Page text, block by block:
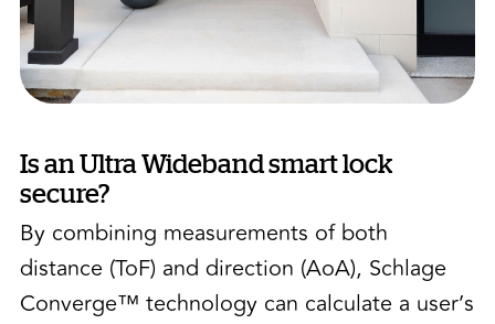
Is an Ultra Wideband smart lock
secure?
By combining measurements of both
distance (ToF) and direction (AoA), Schlage
Converge™ technology can calculate a user’s